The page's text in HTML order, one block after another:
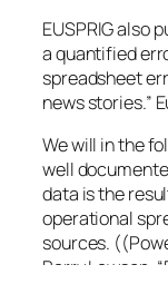
EUSPRIG also
a quantified
spreadsheet
news stories.”
We will in the
well
data is the
operational
sources.
Barry Lawson.